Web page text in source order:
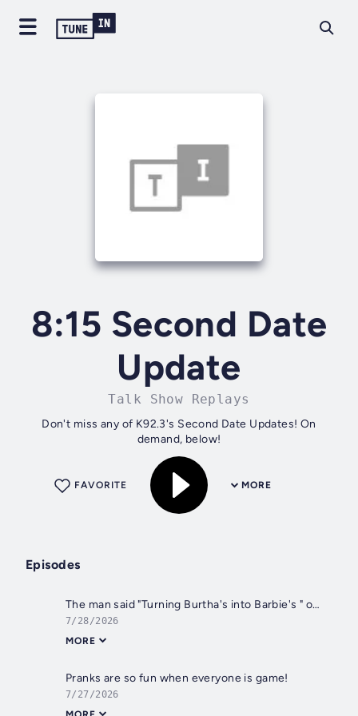
8:15 Second Date
Update
Talk Show Replays
Don't miss any of K92.3's Second Date Updates! On
demand, below!
MORE
FAVORITE
Episodes
The man said "Turning Burtha's into Barbie's " on his date
7/28/2026
MORE
Pranks are so fun when everyone is game!
7/27/2026